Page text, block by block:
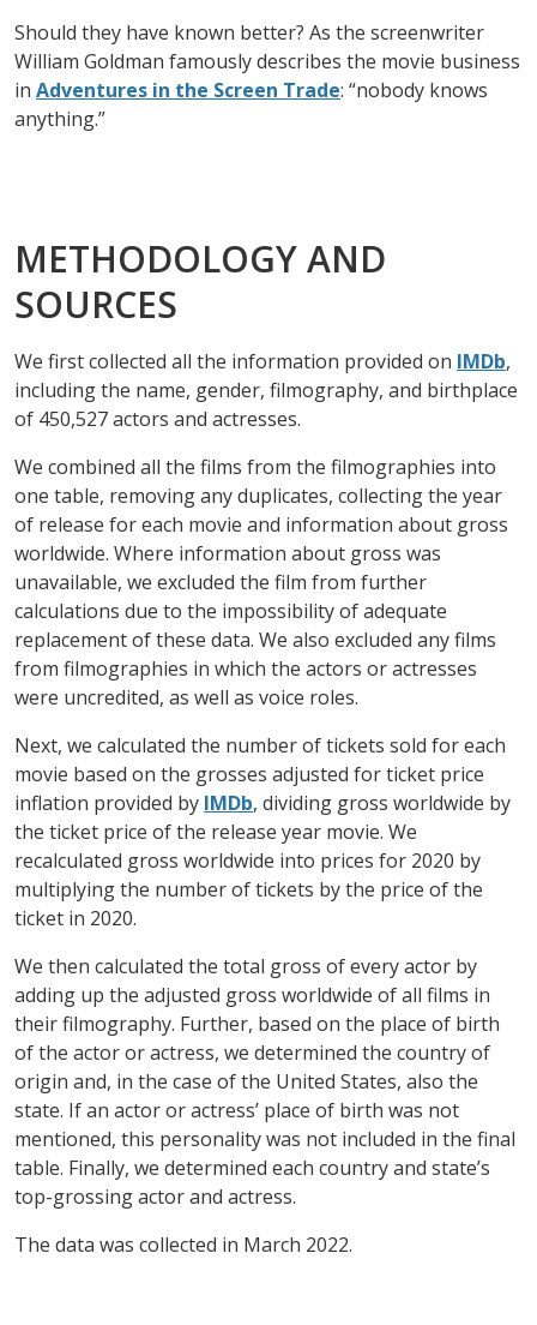
Should they have known better? As the screenwriter
William Goldman famously describes the movie business
in Adventures in the Screen Trade: “nobody knows
anything.”
METHODOLOGY AND
SOURCES
We first collected all the information provided on IMDb,
including the name, gender, filmography, and birthplace
of 450,527 actors and actresses.
We combined all the films from the filmographies into
one table, removing any duplicates, collecting the year
of release for each movie and information about gross
worldwide. Where information about gross was
unavailable, we excluded the film from further
calculations due to the impossibility of adequate
replacement of these data. We also excluded any films
from filmographies in which the actors or actresses
were uncredited, as well as voice roles.
Next, we calculated the number of tickets sold for each
movie based on the grosses adjusted for ticket price
inflation provided by IMDb, dividing gross worldwide by
the ticket price of the release year movie. We
recalculated gross worldwide into prices for 2020 by
multiplying the number of tickets by the price of the
ticket in 2020.
We then calculated the total gross of every actor by
adding up the adjusted gross worldwide of all films in
their filmography. Further, based on the place of birth
of the actor or actress, we determined the country of
origin and, in the case of the United States, also the
state. If an actor or actress’ place of birth was not
mentioned, this personality was not included in the final
table. Finally, we determined each country and state’s
top-grossing actor and actress.
The data was collected in March 2022.